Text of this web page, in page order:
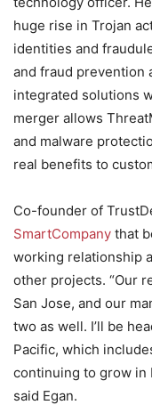
huge rise in Trojan
identities and
and fraud prevention
integrated solutions
merger allows
and malware
real benefits to
Co-founder of
SmartCompany that
working relationship
other projects. “Our
San Jose, and our
two as well. I’ll be
Pacific, which
continuing to grow in
said Egan.